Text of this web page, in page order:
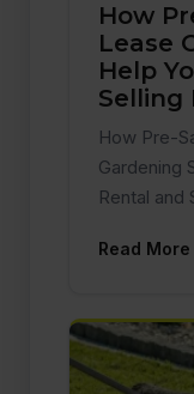
How
Lease
Help
Selling
How Pre-
Gardening
Rental and
Read More